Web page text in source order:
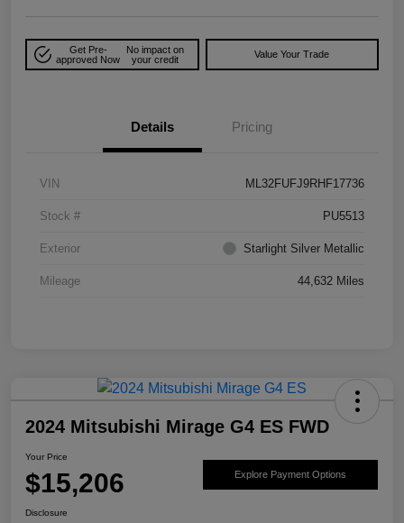
Get Pre-
approved Now
No impact on
your credit
Value Your Trade
Details Pricing
VIN ML32FUFJ9RHF17736
Stock # PU5513
Exterior Starlight Silver Metallic
Mileage 44,632 Miles
2024 Mitsubishi Mirage G4 ES FWD
Your Price
$15,206 Explore Payment Options
Disclosure